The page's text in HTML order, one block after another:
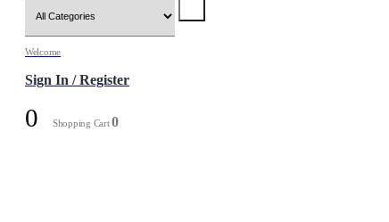
Welcome
Sign In / Register
0 Shopping Cart0